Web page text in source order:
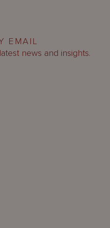
EMAIL
news and insights.